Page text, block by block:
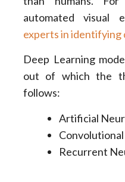
automated visual
experts in identifying
Deep Learning
out of which the
follows:
Artificial
Recurrent